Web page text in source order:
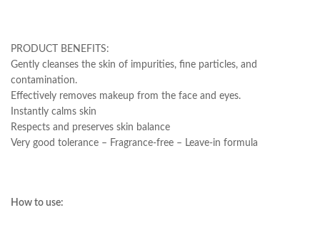
PRODUCT BENEFITS:
Gently cleanses the skin of impurities, fine particles, and
contamination.
Effectively removes makeup from the face and eyes.
Instantly calms skin
Respects and preserves skin balance
Very good tolerance – Fragrance-free – Leave-in formula
How to use: